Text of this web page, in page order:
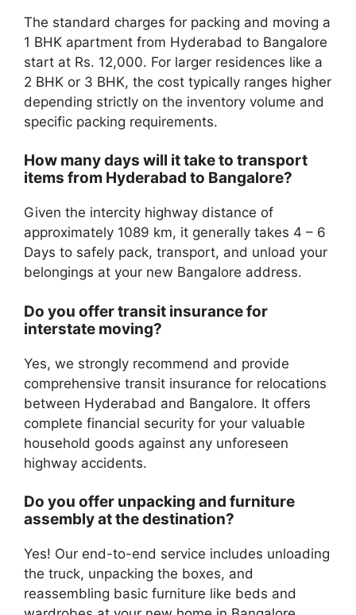
The standard charges for packing and moving a
1 BHK apartment from Hyderabad to Bangalore
start at Rs. 12,000. For larger residences like a
2 BHK or 3 BHK, the cost typically ranges higher
depending strictly on the inventory volume and
specific packing requirements.
How many days will it take to transport
items from Hyderabad to Bangalore?
Given the intercity highway distance of
approximately 1089 km, it generally takes 4 – 6
Days to safely pack, transport, and unload your
belongings at your new Bangalore address.
Do you offer transit insurance for
interstate moving?
Yes, we strongly recommend and provide
comprehensive transit insurance for relocations
between Hyderabad and Bangalore. It offers
complete financial security for your valuable
household goods against any unforeseen
highway accidents.
Do you offer unpacking and furniture
assembly at the destination?
Yes! Our end-to-end service includes unloading
the truck, unpacking the boxes, and
reassembling basic furniture like beds and